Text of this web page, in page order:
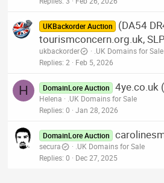
UKBackorder Auction
(DA54
tourismconcern.org.uk,
ukbackorder
.UK Domains for Sale
Replies 2 Feb 5, 2026
H DomainLore Auction 4ye.co.uk
Helena
.UK Domains for Sale
Replies 0 Jan 28, 2026
DomainLore Auction
secura
.UK Domains for Sale
Replies 0 Dec 27, 2025